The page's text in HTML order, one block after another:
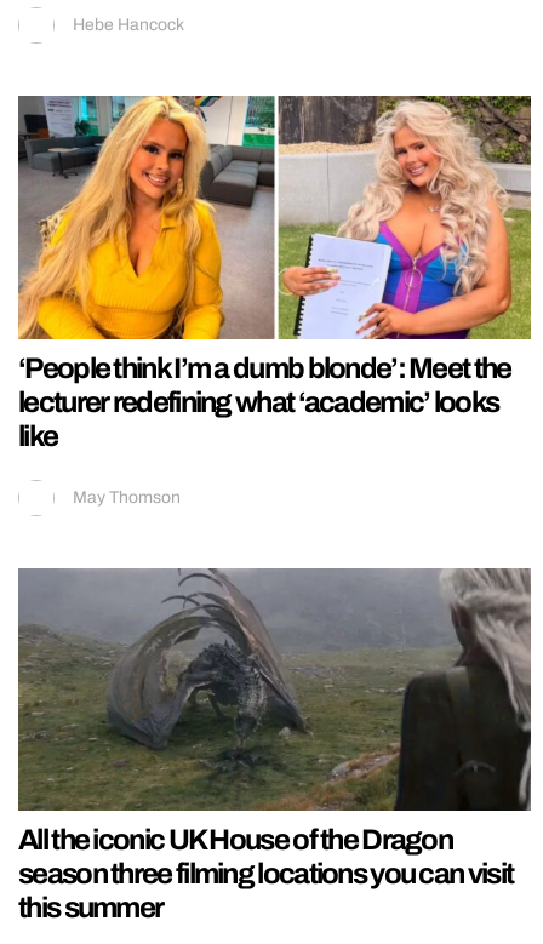
Hebe Hancock
‘People think I’m a dumb blonde’: Meet the
lecturer redefining what ‘academic’ looks
like
May Thomson
All the iconic UK House of the Dragon
season three filming locations you can visit
this summer